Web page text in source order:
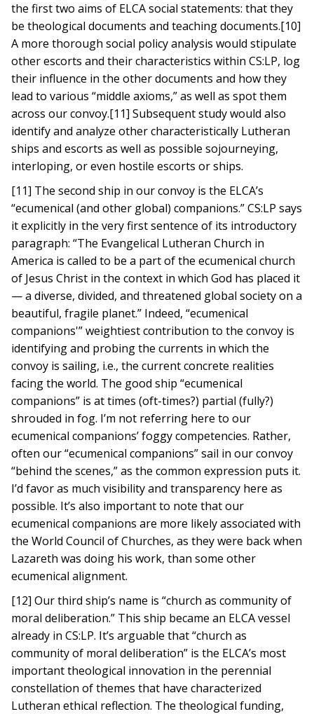
the first two aims of ELCA social statements: that they
be theological documents and teaching documents.[10]
A more thorough social policy analysis would stipulate
other escorts and their characteristics within CS:LP, log
their influence in the other documents and how they
lead to various “middle axioms,” as well as spot them
across our convoy.[11] Subsequent study would also
identify and analyze other characteristically Lutheran
ships and escorts as well as possible sojourneying,
interloping, or even hostile escorts or ships.
[11] The second ship in our convoy is the ELCA’s
“ecumenical (and other global) companions.” CS:LP says
it explicitly in the very first sentence of its introductory
paragraph: “The Evangelical Lutheran Church in
America is called to be a part of the ecumenical church
of Jesus Christ in the context in which God has placed it
— a diverse, divided, and threatened global society on a
beautiful, fragile planet.” Indeed, “ecumenical
companions'” weightiest contribution to the convoy is
identifying and probing the currents in which the
convoy is sailing, i.e., the current concrete realities
facing the world. The good ship “ecumenical
companions” is at times (oft-times?) partial (fully?)
shrouded in fog. I’m not referring here to our
ecumenical companions’ foggy competencies. Rather,
often our “ecumenical companions” sail in our convoy
“behind the scenes,” as the common expression puts it.
I’d favor as much visibility and transparency here as
possible. It’s also important to note that our
ecumenical companions are more likely associated with
the World Council of Churches, as they were back when
Lazareth was doing his work, than some other
ecumenical alignment.
[12] Our third ship’s name is “church as community of
moral deliberation.” This ship became an ELCA vessel
already in CS:LP. It’s arguable that “church as
community of moral deliberation” is the ELCA’s most
important theological innovation in the perennial
constellation of themes that have characterized
Lutheran ethical reflection. The theological funding,